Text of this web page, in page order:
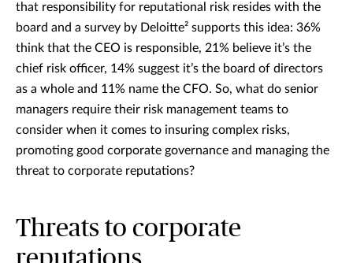
that responsibility for reputational risk resides with the
board and a survey by Deloitte² supports this idea: 36%
think that the CEO is responsible, 21% believe it’s the
chief risk officer, 14% suggest it’s the board of directors
as a whole and 11% name the CFO. So, what do senior
managers require their risk management teams to
consider when it comes to insuring complex risks,
promoting good corporate governance and managing the
threat to corporate reputations?
Threats to corporate